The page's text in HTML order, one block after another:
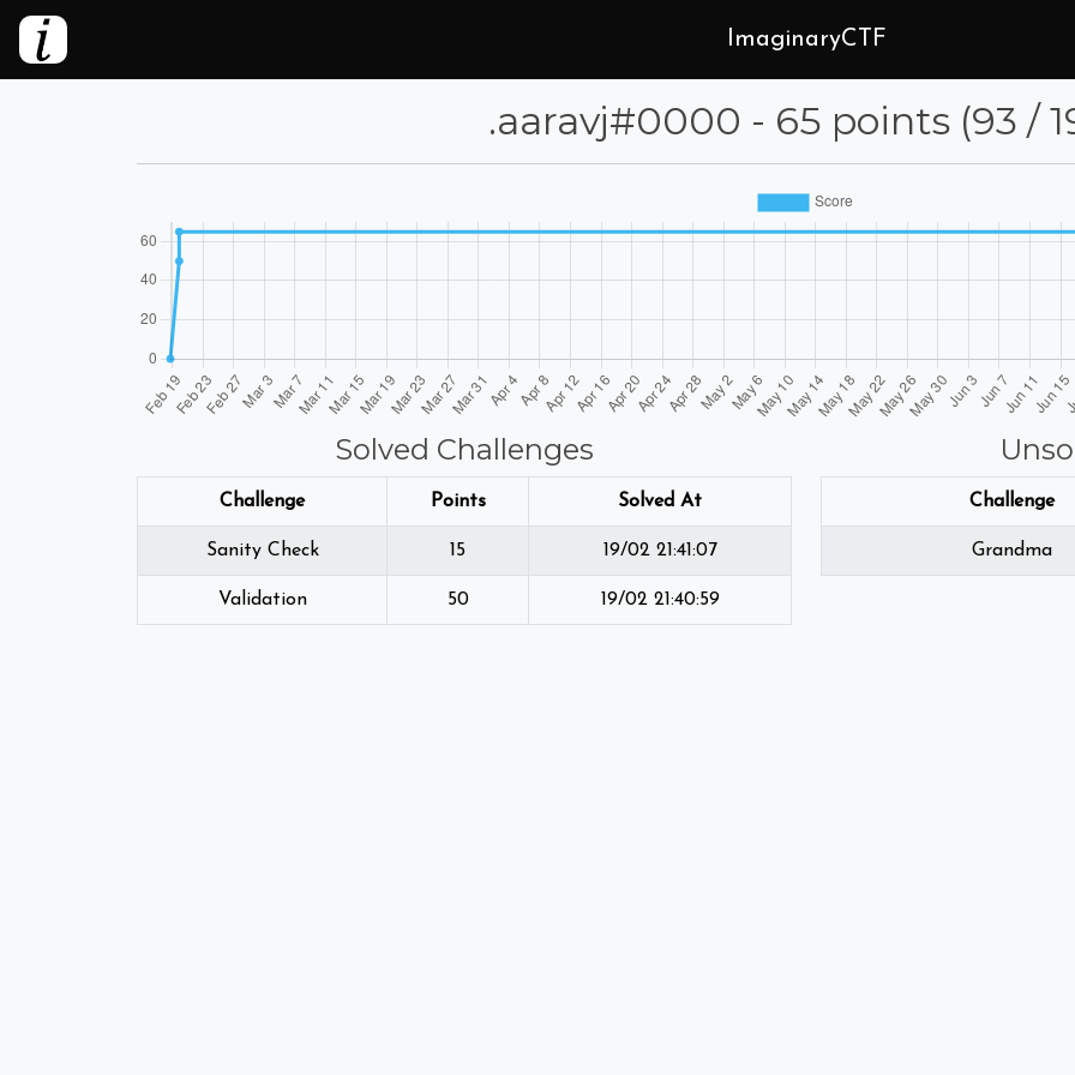
ImaginaryCTF
⁦.aaravj⁩#0000 - 65 points (93 /
Solved Challenges
Challenge Points Solved At
Sanity Check 15 19/02 21:41:07
Validation 50 19/02 21:40:59
Challenge
Grandma